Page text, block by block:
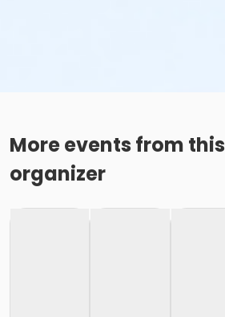
More events from this
organizer